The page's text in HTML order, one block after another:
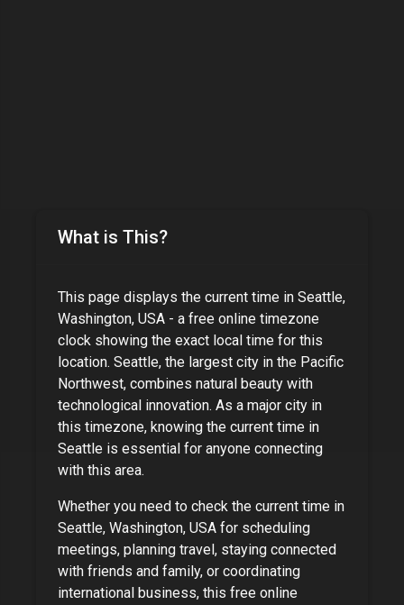
What is This?
This page displays the current time in Seattle,
Washington, USA - a free online timezone
clock showing the exact local time for this
location. Seattle, the largest city in the Pacific
Northwest, combines natural beauty with
technological innovation. As a major city in
this timezone, knowing the current time in
Seattle is essential for anyone connecting
with this area.
Whether you need to check the current time in
Seattle, Washington, USA for scheduling
meetings, planning travel, staying connected
with friends and family, or coordinating
international business, this free online